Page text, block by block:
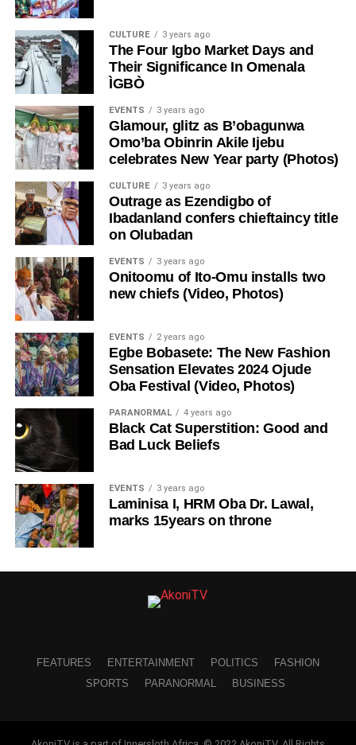
CULTURE 3 years ago
The Four Igbo Market Days and
Their Significance In Omenala
ÌGBÒ
EVENTS 3 years ago
Glamour, glitz as B’obagunwa
Omo’ba Obinrin Akile Ijebu
celebrates New Year party (Photos)
CULTURE 3 years ago
Outrage as Ezendigbo of
Ibadanland confers chieftaincy title
on Olubadan
EVENTS 3 years ago
Onitoomu of Ito-Omu installs two
new chiefs (Video, Photos)
EVENTS 2 years ago
Egbe Bobasete: The New Fashion
Sensation Elevates 2024 Ojude
Oba Festival (Video, Photos)
PARANORMAL 4 years ago
Black Cat Superstition: Good and
Bad Luck Beliefs
EVENTS 3 years ago
Laminisa I, HRM Oba Dr. Lawal,
marks 15years on throne
FEATURES ENTERTAINMENT POLITICS
FASHION
SPORTS
PARANORMAL BUSINESS